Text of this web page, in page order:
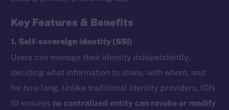
Key Features & Benefits
1. Self-sovereign identity (SSI)
Users can manage their identity independently,
deciding what information to share, with whom, and
for how long. Unlike traditional identity providers, ION
ID ensures no centralized entity can revoke or modify